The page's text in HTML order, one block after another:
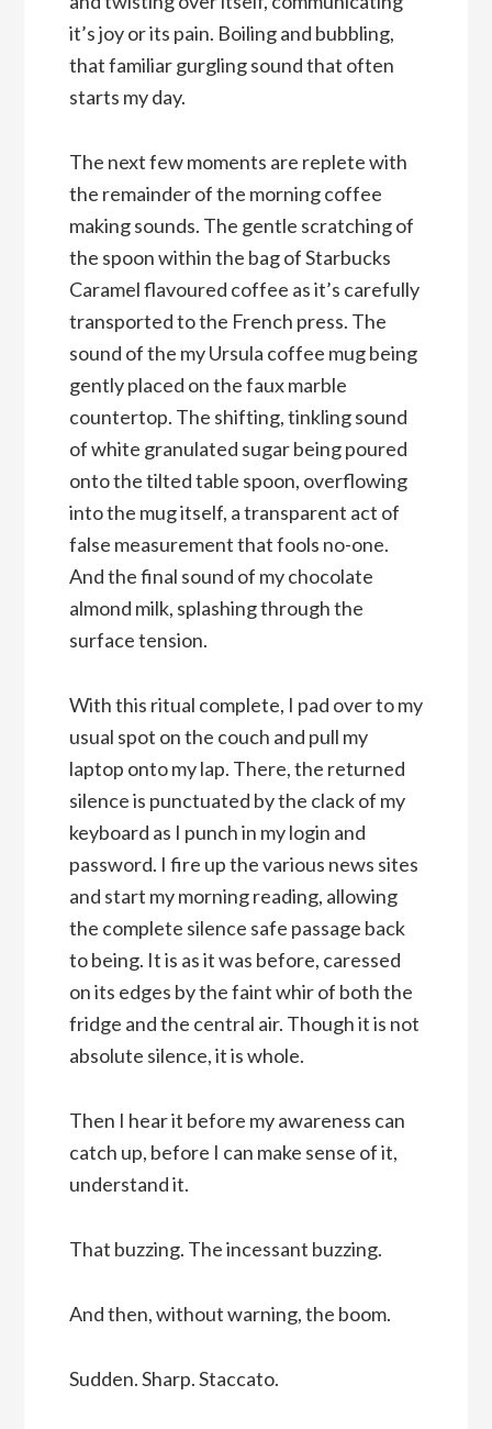
it’s joy or its pain. Boiling and bubbling,
that familiar gurgling sound that often
starts my day.
The next few moments are replete with
the remainder of the morning coffee
making sounds. The gentle scratching of
the spoon within the bag of Starbucks
Caramel flavoured coffee as it’s carefully
transported to the French press. The
sound of the my Ursula coffee mug being
gently placed on the faux marble
countertop. The shifting, tinkling sound
of white granulated sugar being poured
onto the tilted table spoon, overflowing
into the mug itself, a transparent act of
false measurement that fools no-one.
And the final sound of my chocolate
almond milk, splashing through the
surface tension.
With this ritual complete, I pad over to my
usual spot on the couch and pull my
laptop onto my lap. There, the returned
silence is punctuated by the clack of my
keyboard as I punch in my login and
password. I fire up the various news sites
and start my morning reading, allowing
the complete silence safe passage back
to being. It is as it was before, caressed
on its edges by the faint whir of both the
fridge and the central air. Though it is not
absolute silence, it is whole.
Then I hear it before my awareness can
catch up, before I can make sense of it,
understand it.
That buzzing. The incessant buzzing.
And then, without warning, the boom.
Sudden. Sharp. Staccato.